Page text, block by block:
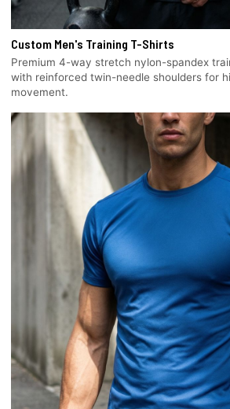
Custom Men's Training T-Shirts
Premium 4-way stretch nylon-spandex
with reinforced twin-needle shoulders for
movement.